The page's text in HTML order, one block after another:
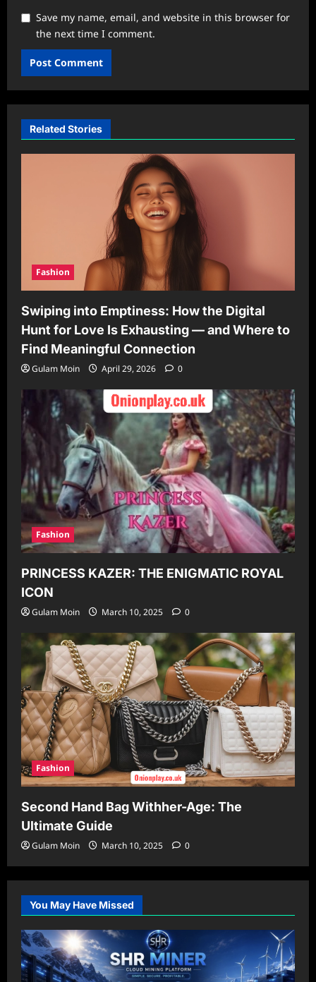
Save my name, email, and website in this browser for
the next time I comment.
Related Stories
Fashion
Swiping into Emptiness: How the Digital
Hunt for Love Is Exhausting — and Where to
Find Meaningful Connection
Gulam Moin April 29, 2026 0
Fashion
PRINCESS KAZER: THE ENIGMATIC ROYAL
ICON
Gulam Moin March 10, 2025 0
Fashion
Second Hand Bag Withher-Age: The
Ultimate Guide
Gulam Moin March 10, 2025 0
You May Have Missed